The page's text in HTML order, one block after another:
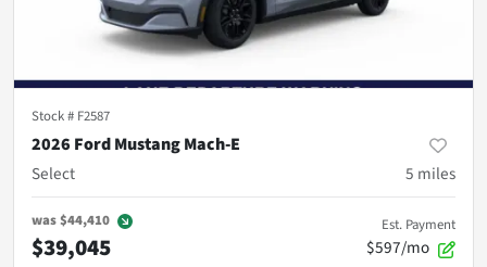
Stock # F2587
2026 Ford Mustang Mach-E
Select
5 miles
was$44,410
$39,045
Est. Payment
$597/mo